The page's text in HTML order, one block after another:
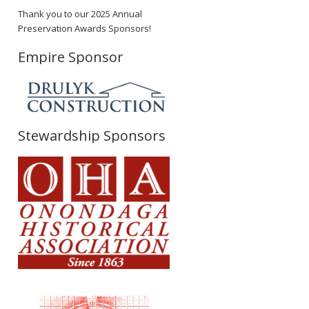
Thank you to our 2025 Annual
Preservation Awards Sponsors!
Empire Sponsor
Stewardship Sponsors